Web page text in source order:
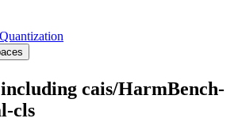
cais/HarmBench-
cls